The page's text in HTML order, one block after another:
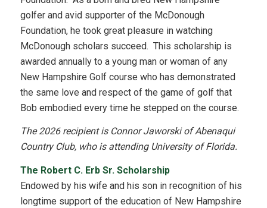
golfer and avid supporter of the McDonough
Foundation, he took great pleasure in watching
McDonough scholars succeed. This scholarship is
awarded annually to a young man or woman of any
New Hampshire Golf course who has demonstrated
the same love and respect of the game of golf that
Bob embodied every time he stepped on the course.
The 2026 recipient is Connor Jaworski of Abenaqui
Country Club, who is attending University of Florida.
The Robert C. Erb Sr. Scholarship
Endowed by his wife and his son in recognition of his
longtime support of the education of New Hampshire